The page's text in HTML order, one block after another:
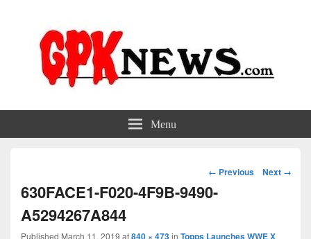
GPKNews.com Menu
Image
navigation
← Previous Next →
630FACE1-F020-4F9B-9490-
A5294267A844
Published March 11, 2019 at840 × 473in Topps Launches WWE X